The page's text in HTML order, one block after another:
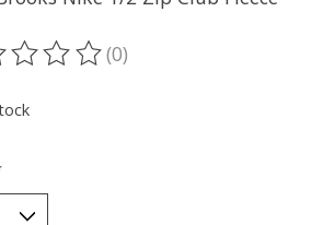
of this product is
(0)